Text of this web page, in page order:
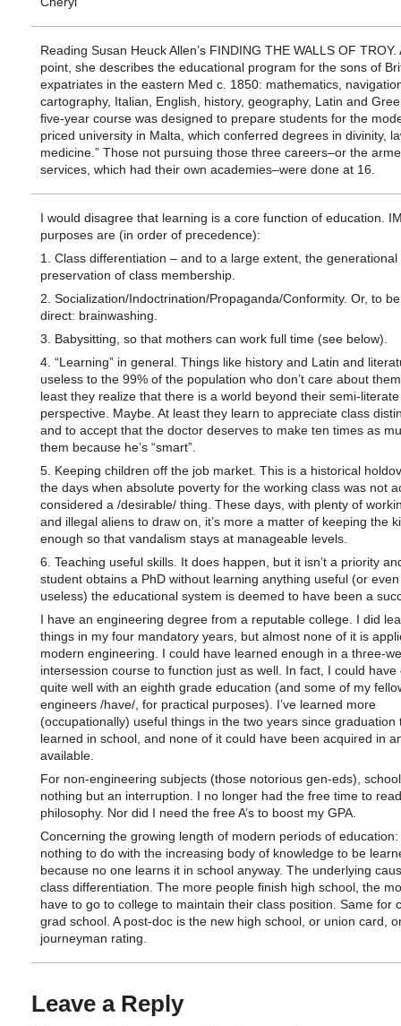
Reading Susan Heuck Allen’s FINDING THE WALLS OF TROY.
point, she describes the educational program for the sons of
expatriates in the eastern Med c. 1850: mathematics,
cartography, Italian, English, history, geography, Latin and
five-year course was designed to prepare students for the
priced university in Malta, which conferred degrees in divinity,
medicine.” Those not pursuing those three careers–or the
services, which had their own academies–were done at 16.
I would disagree that learning is a core function of education.
purposes are (in order of precedence):
1. Class differentiation – and to a large extent, the generational
preservation of class membership.
2. Socialization/Indoctrination/Propaganda/Conformity. Or, to
direct: brainwashing.
3. Babysitting, so that mothers can work full time (see below).
4. “Learning” in general. Things like history and Latin and
useless to the 99% of the population who don’t care about
least they realize that there is a world beyond their semi-literate
perspective. Maybe. At least they learn to appreciate class
and to accept that the doctor deserves to make ten times as
them because he’s “smart”.
5. Keeping children off the job market. This is a historical
the days when absolute poverty for the working class was not
considered a /desirable/ thing. These days, with plenty of
and illegal aliens to draw on, it’s more a matter of keeping the
enough so that vandalism stays at manageable levels.
6. Teaching useful skills. It does happen, but it isn’t a priority
student obtains a PhD without learning anything useful (or
useless) the educational system is deemed to have been a
I have an engineering degree from a reputable college. I did
things in my four mandatory years, but almost none of it is
modern engineering. I could have learned enough in a three-
intersession course to function just as well. In fact, I could have
quite well with an eighth grade education (and some of my
engineers /have/, for practical purposes). I’ve learned more
(occupationally) useful things in the two years since graduation
learned in school, and none of it could have been acquired in
available.
For non-engineering subjects (those notorious gen-eds),
nothing but an interruption. I no longer had the free time to
philosophy. Nor did I need the free A’s to boost my GPA.
Concerning the growing length of modern periods of education:
nothing to do with the increasing body of knowledge to be
because no one learns it in school anyway. The underlying
class differentiation. The more people finish high school, the
have to go to college to maintain their class position. Same for
grad school. A post-doc is the new high school, or union card,
journeyman rating.
Leave a Reply